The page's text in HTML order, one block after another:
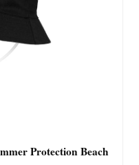
Protection Beach